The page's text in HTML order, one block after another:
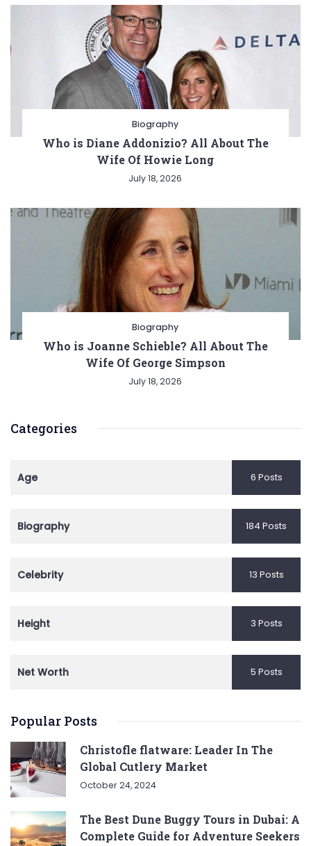
Biography
Who is Diane Addonizio? All About The
Wife Of Howie Long
July 18, 2026
Biography
Who is Joanne Schieble? All About The
Wife Of George Simpson
July 18, 2026
Categories
Age 6 Posts
Biography 184 Posts
Celebrity 13 Posts
Height 3 Posts
Net Worth 5 Posts
Popular Posts
Christofle flatware: Leader In The
Global Cutlery Market
October 24, 2024
The Best Dune Buggy Tours in Dubai: A
Complete Guide for Adventure Seekers